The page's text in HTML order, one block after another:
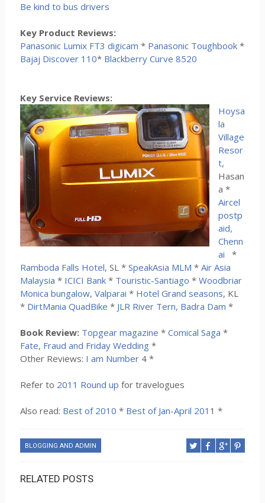
Be kind to bus drivers
Key Product Reviews:
Panasonic Lumix FT3 digicam * Panasonic Toughbook*
Bajaj Discover 110* Blackberry Curve 8520
Key Service Reviews:
Hoysa
la
Village
Resor
t,
Hasan
a *
Aircel
postp
aid,
Chenn
ai
*
Ramboda Falls Hotel, SL * SpeakAsia MLM * Air Asia
Malaysia *ICICI Bank* Touristic-Santiago * Woodbriar
Monica bungalow, Valparai * Hotel Grand seasons, KL
* DirtMania QuadBike * JLR River Tern, Badra Dam *
Book Review: Topgear magazine * Comical Saga *
Fate, Fraud and Friday Wedding*
Other Reviews: I am Number 4 *
Refer to 2011 Round up for travelogues
Also read: Best of 2010 * Best of Jan-April 201 1 *
BLOGGING AND ADMIN
RELATED POSTS